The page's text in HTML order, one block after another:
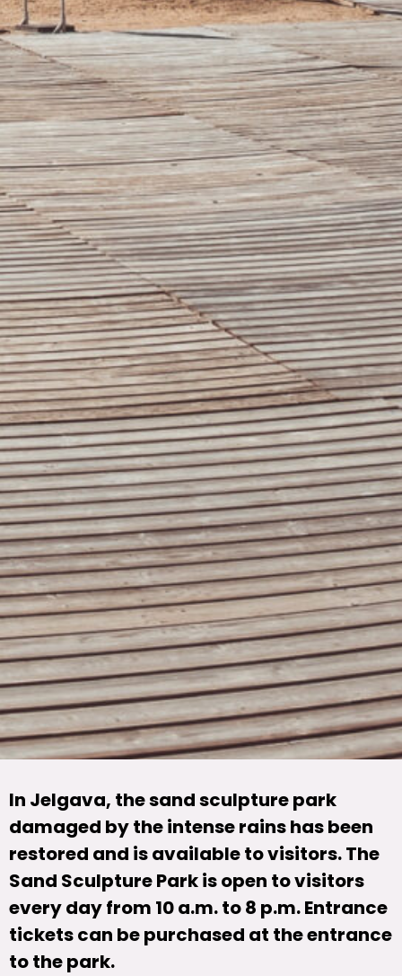
In Jelgava, the sand sculpture park
damaged by the intense rains has been
restored and is available to visitors. The
Sand Sculpture Park is open to visitors
every day from 10 a.m. to 8 p.m. Entrance
tickets can be purchased at the entrance
to the park.